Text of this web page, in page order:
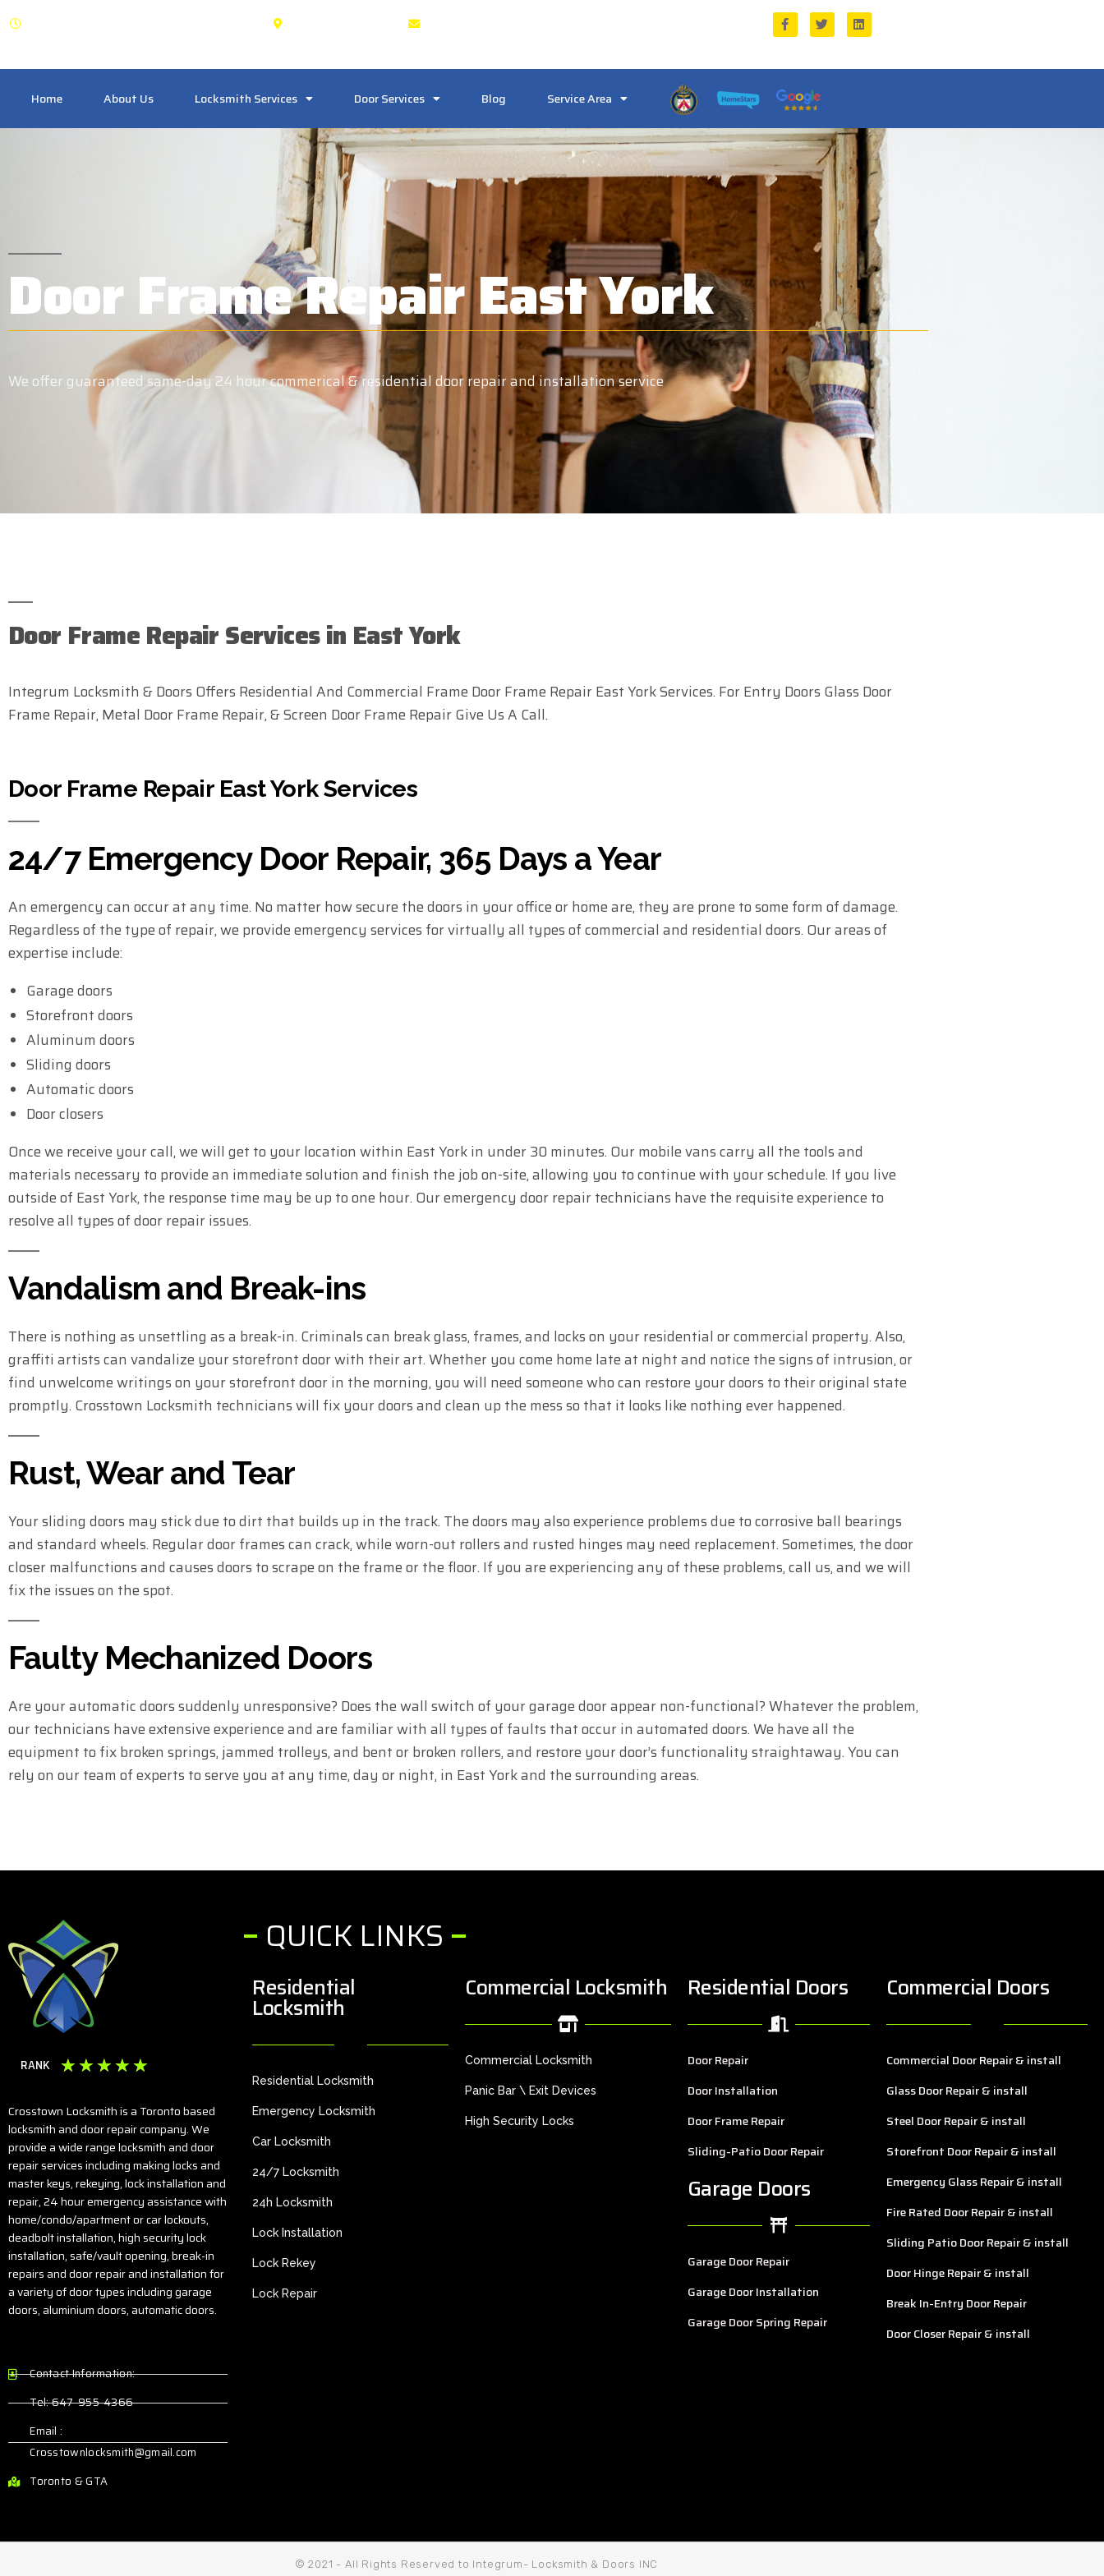
Home About Us Locksmith Services Door Services Blog Service Area
Door Frame Repair East York
We offer guaranteed same-day 24 hour commerical & residential door repair and installation service
Door Frame Repair Services in East York
Integrum Locksmith & Doors Offers Residential And Commercial Frame Door Frame Repair East York Services. For Entry Doors Glass Door
Frame Repair, Metal Door Frame Repair, & Screen Door Frame Repair Give Us A Call.
Door Frame Repair East York Services
24/7 Emergency Door Repair, 365 Days a Year
An emergency can occur at any time. No matter how secure the doors in your office or home are, they are prone to some form of damage.
Regardless of the type of repair, we provide emergency services for virtually all types of commercial and residential doors. Our areas of
expertise include:
Garage doors
Storefront doors
Aluminum doors
Sliding doors
Automatic doors
Door closers
Once we receive your call, we will get to your location within East York in under 30 minutes. Our mobile vans carry all the tools and
materials necessary to provide an immediate solution and finish the job on-site, allowing you to continue with your schedule. If you live
outside of East York, the response time may be up to one hour. Our emergency door repair technicians have the requisite experience to
resolve all types of door repair issues.
Vandalism and Break-ins
There is nothing as unsettling as a break-in. Criminals can break glass, frames, and locks on your residential or commercial property. Also,
graffiti artists can vandalize your storefront door with their art. Whether you come home late at night and notice the signs of intrusion, or
find unwelcome writings on your storefront door in the morning, you will need someone who can restore your doors to their original state
promptly. Crosstown Locksmith technicians will fix your doors and clean up the mess so that it looks like nothing ever happened.
Rust, Wear and Tear
Your sliding doors may stick due to dirt that builds up in the track. The doors may also experience problems due to corrosive ball bearings
and standard wheels. Regular door frames can crack, while worn-out rollers and rusted hinges may need replacement. Sometimes, the door
closer malfunctions and causes doors to scrape on the frame or the floor. If you are experiencing any of these problems, call us, and we will
fix the issues on the spot.
Faulty Mechanized Doors
Are your automatic doors suddenly unresponsive? Does the wall switch of your garage door appear non-functional? Whatever the problem,
our technicians have extensive experience and are familiar with all types of faults that occur in automated doors. We have all the
equipment to fix broken springs, jammed trolleys, and bent or broken rollers, and restore your door’s functionality straightaway. You can
rely on our team of experts to serve you at any time, day or night, in East York and the surrounding areas.
RANK ☆ ☆ ☆ ☆ ☆
Crosstown Locksmith is a Toronto based
locksmith and door repair company. We
provide a wide range locksmith and door
repair services including making locks and
master keys, rekeying, lock installation and
repair, 24 hour emergency assistance with
home/condo/apartment or car lockouts,
deadbolt installation, high security lock
installation, safe/vault opening, break-in
repairs and door repair and installation for
a variety of door types including garage
doors, aluminium doors, automatic doors.
Contact Information:
Tel: 647-955-4366
Email :
Crosstownlocksmith@gmail.com
Toronto & GTA
QUICK LINKS
Residential
Locksmith
Residential Locksmith
Emergency Locksmith
Car Locksmith
24/7 Locksmith
24h Locksmith
Lock Installation
Lock Rekey
Lock Repair
Commercial Locksmith
Commercial Locksmith
Panic Bar \ Exit Devices
High Security Locks
Residential Doors
Door Repair
Door Installation
Door Frame Repair
Sliding-Patio Door Repair
Garage Doors
Garage Door Repair
Garage Door Installation
Garage Door Spring Repair
Commercial Doors
Commercial Door Repair & install
Glass Door Repair & install
Steel Door Repair & install
Storefront Door Repair & install
Emergency Glass Repair & install
Fire Rated Door Repair & install
Sliding Patio Door Repair & install
Door Hinge Repair & install
Break In-Entry Door Repair
Door Closer Repair & install
© 2021 - All Rights Reserved to Integrum- Locksmith & Doors INC